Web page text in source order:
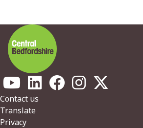
Footer
Contact us
Translate
Privacy